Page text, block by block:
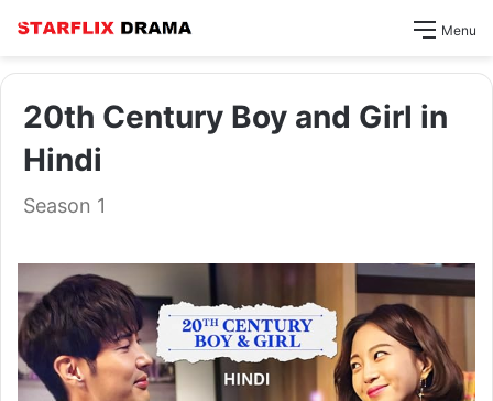
Menu
20th Century Boy and Girl in
Hindi
Season 1